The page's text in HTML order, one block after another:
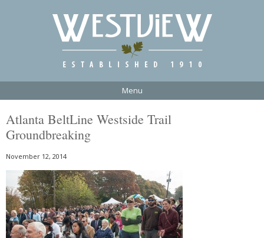
Menu
Atlanta BeltLine Westside Trail
Groundbreaking
November 12, 2014